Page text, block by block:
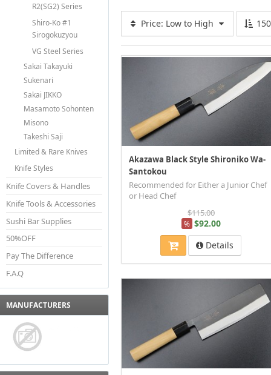
R2(SG2) Series
Shiro-Ko #1
Sirogokuzyou
VG Steel Series
Sakai Takayuki
Sukenari
Sakai JIKKO
Masamoto Sohonten
Misono
Takeshi Saji
Limited & Rare Knives
Knife Styles
Knife Covers & Handles
Knife Tools & Accessories
Sushi Bar Supplies
50%OFF
Pay The Difference
F.A.Q
MANUFACTURERS
Price: Low to High
Akazawa Black Style Shironiko Wa-
Santokou
Recommended for Either a Junior Chef
or Head Chef
$115.00
% $92.00
Details